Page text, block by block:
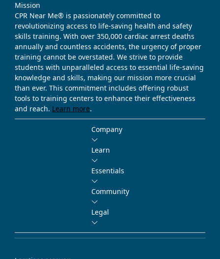
Mission
CPR Near Me® is passionately committed to
revolutionizing access to life-saving health and safety
skills training. With over 350,000 cardiac arrest deaths
annually and countless accidents, the urgency of proper
training cannot be overstated. We strive to provide
students with unparalleled access to essential life-saving
knowledge and skills, making our mission more crucial
than ever. This commitment includes offering robust
tools to training centers to enhance their effectiveness
and reach. Learn more.
Company
Learn
Essentials
Community
Legal